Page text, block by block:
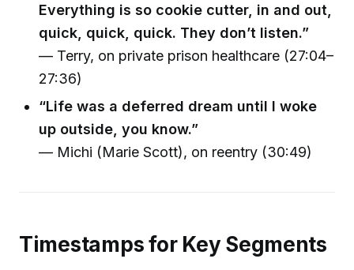
Everything is so cookie cutter, in and out,
quick, quick, quick. They don’t listen.”
— Terry, on private prison healthcare (27:04–
27:36)
“Life was a deferred dream until I woke
up outside, you know.”
— Michi (Marie Scott), on reentry (30:49)
Timestamps for Key Segments